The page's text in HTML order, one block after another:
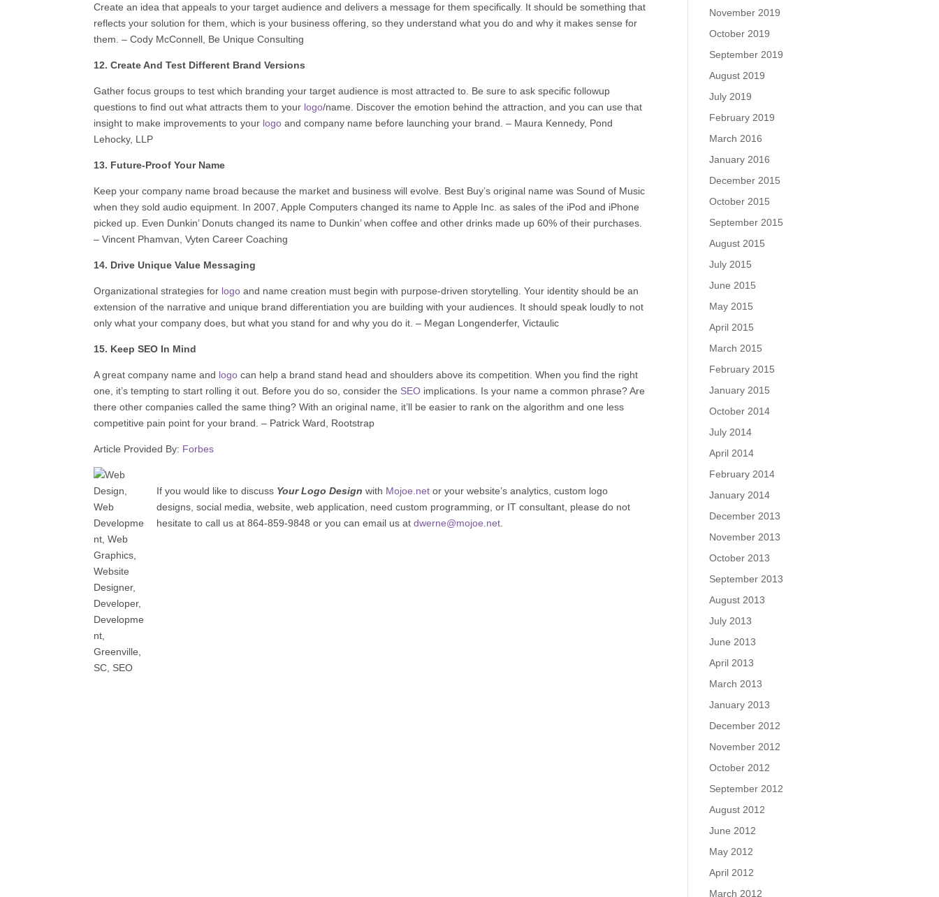
Create an idea that appeals to your target audience and delivers a message for them specifically. It should be something that
reflects your solution for them, which is your business offering, so they understand what you do and why it makes sense for
them. – Cody McConnell, Be Unique Consulting
12. Create And Test Different Brand Versions
Gather focus groups to test which branding your target audience is most attracted to. Be sure to ask specific followup
questions to find out what attracts them to your logo/name. Discover the emotion behind the attraction, and you can use that
insight to make improvements to your logo and company name before launching your brand. – Maura Kennedy, Pond
Lehocky, LLP
13. Future-Proof Your Name
Keep your company name broad because the market and business will evolve. Best Buy’s original name was Sound of Music
when they sold audio equipment. In 2007, Apple Computers changed its name to Apple Inc. as sales of the iPod and iPhone
picked up. Even Dunkin’ Donuts changed its name to Dunkin’ when coffee and other drinks made up 60% of their purchases.
– Vincent Phamvan Vyten Career Coaching
14. Drive Unique Value Messaging
Organizational strategies for logo and name creation must begin with purpose-driven storytelling. Your identity should be an
extension of the narrative and unique brand differentiation you are building with your audiences. It should speak loudly to not
only what your company does, but what you stand for and why you do it. – Megan Longenderfer, Victaulic
15. Keep SEO In Mind
A great company name and logo can help a brand stand head and shoulders above its competition. When you find the right
one, it’s tempting to start rolling it out. Before you do so, consider the SEO implications. Is your name a common phrase? Are
there other companies called the same thing? With an original name, it’ll be easier to rank on the algorithm and one less
competitive pain point for your brand. – Patrick Ward,
Rootstrap
Article Provided By: Forbes
If you would like to discuss Your Logo Designwith Mojoe.net or your website’s analytics, custom logo
designs, social media, website, web application, need custom programming, or IT consultant, please do not
hesitate to call us at 864-859-9848 or you can email us atdwerne@mojoe.net
November 2019
October 2019
September 2019
August 2019
July 2019
February 2019
March 2016
January 2016
December 2015
October 2015
September 2015
August 2015
July 2015
June 2015
May 2015
April 2015
March 2015
February 2015
January 2015
October 2014
July 2014
April 2014
February 2014
January 2014
December 2013
November 2013
October 2013
September 2013
August 2013
July 2013
June 2013
April 2013
March 2013
January 2013
December 2012
November 2012
October 2012
September 2012
August 2012
June 2012
May 2012
April 2012
March 2012